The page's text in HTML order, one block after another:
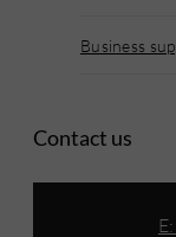
Business
Contact us
E: